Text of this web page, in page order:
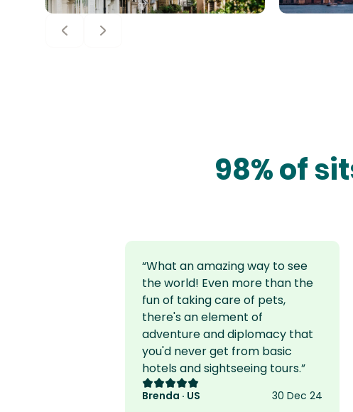
98% of
“What an amazing way to see
the world! Even more than the
fun of taking care of pets,
there's an element of
adventure and diplomacy that
you'd never get from basic
hotels and sightseeing tours.”
Rating: 5 out of 5
Brenda · US 30 Dec 24